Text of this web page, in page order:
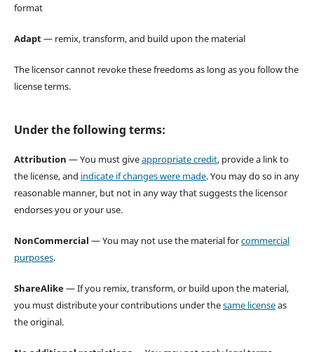
format
Adapt— remix, transform, and build upon the material
The licensor cannot revoke these freedoms as long as you follow the
license terms.
Under the following terms:
Attribution — You must giveappropriate credit, provide a link to
the license, and indicate if changes were made. You may do so in any
reasonable manner, but not in any way that suggests the licensor
endorses you or your use.
NonCommercial — You may not use the material forcommercial
purposes.
ShareAlike— If you remix, transform, or build upon the material,
you must distribute your contributions under thesame licenseas
the original.